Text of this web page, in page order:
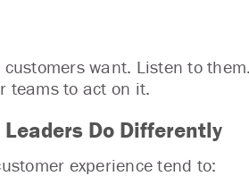
customers want. Listen to
teams to act on it.
Do Differently
experience tend to: